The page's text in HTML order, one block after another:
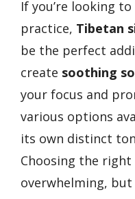
If you’re looking
practice, Tibetan
be the perfect
create soothing
your focus and
various options
its own distinct
Choosing the right
overwhelming,